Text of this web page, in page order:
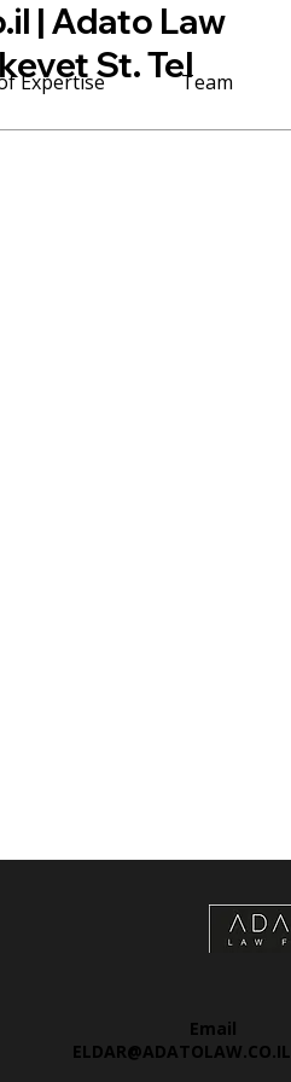
| Adato Law
St. TelTeam
Expertise
Email
ELDAR@ADATOLAW.CO.IL